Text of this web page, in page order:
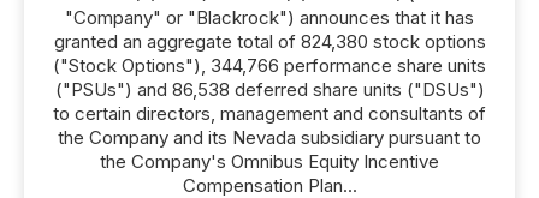
"Company" or "Blackrock") announces that it has
granted an aggregate total of 824,380 stock options
("Stock Options"), 344,766 performance share units
("PSUs") and 86,538 deferred share units ("DSUs")
to certain directors, management and consultants of
the Company and its Nevada subsidiary pursuant to
the Company's Omnibus Equity Incentive
Compensation Plan...